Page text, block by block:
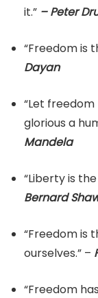
it.” – Peter
“Freedom is
Dayan
“Let freedom
glorious a
Mandela
“Liberty is
Bernard
“Freedom is
ourselves.” –
“Freedom